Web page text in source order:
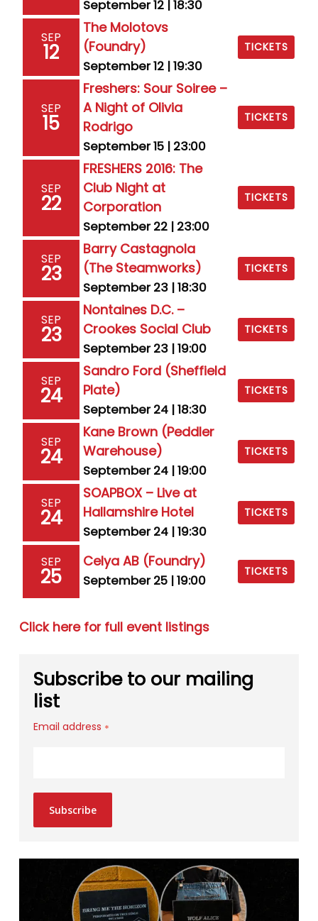
September 12 | 18:30
SEP
12
The Molotovs
(Foundry)
September 12 | 19:30
TICKETS
SEP
15
Freshers: Sour Soiree –
A Night of Olivia
Rodrigo
September 15 | 23:00
TICKETS
SEP
22
FRESHERS 2016: The
Club Night at
Corporation
September 22 | 23:00
TICKETS
SEP
23
Barry Castagnola
(The Steamworks)
September 23 | 18:30
TICKETS
SEP
23
Nontaines D.C. –
Crookes Social Club
September 23 | 19:00
TICKETS
SEP
24
Sandro Ford (Sheffield
Plate)
September 24 | 18:30
TICKETS
SEP
24
Kane Brown (Peddler
Warehouse)
September 24 | 19:00
TICKETS
SEP
24
SOAPBOX – Live at
Hallamshire Hotel
September 24 | 19:30
TICKETS
SEP
25
Celya AB (Foundry)
September 25 | 19:00
TICKETS
Click here for full event listings
Subscribe to our mailing
list
Email address *
Subscribe